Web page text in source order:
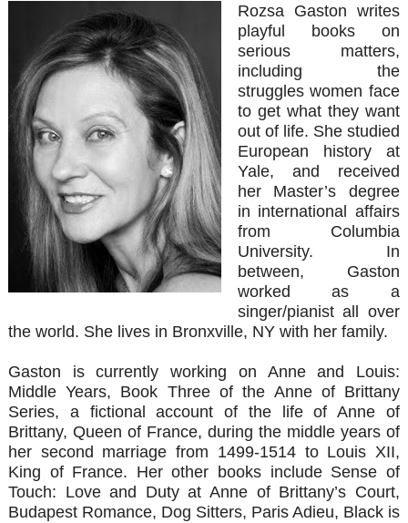
Rozsa Gaston writes
playful books on
serious matters,
including the
struggles women face
to get what they want
out of life. She studied
European history at
Yale, and received
her Master’s degree
in international affairs
from Columbia
University. In
between, Gaston
worked as a
singer/pianist all over
the world. She lives in Bronxville, NY with her family.
Gaston is currently working on Anne and Louis:
Middle Years, Book Three of the Anne of Brittany
Series, a fictional account of the life of Anne of
Brittany, Queen of France, during the middle years of
her second marriage from 1499-1514 to Louis XII,
King of France. Her other books include Sense of
Touch: Love and Duty at Anne of Brittany’s Court,
Budapest Romance, Dog Sitters, Paris Adieu, Black is